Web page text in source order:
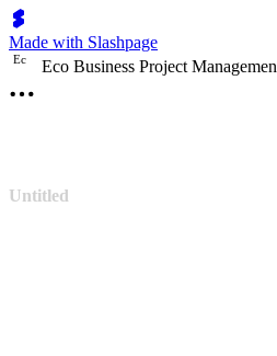
Made with Slashpage
Ec Eco Business Project Managemen
Untitled